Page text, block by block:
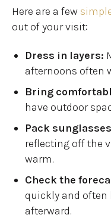
Here are a few
out of your visit:
Dress in layers:
afternoons often
Bring
have outdoor
Pack
reflecting off the
warm.
Check the
quickly and often
afterward.